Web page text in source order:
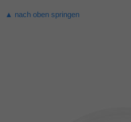
▲ nach oben springen